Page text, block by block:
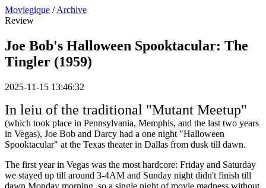
Moviegique / Archive
Review
Joe Bob's Halloween Spooktacular: The
Tingler (1959)
2025-11-15 13:46:32
In leiu of the traditional "Mutant Meetup"
(which took place in Pennsylvania, Memphis, and the last two years
in Vegas), Joe Bob and Darcy had a one night "Halloween
Spooktacular" at the Texas theater in Dallas from dusk till dawn.
The first year in Vegas was the most hardcore: Friday and Saturday
we stayed up till around 3-4AM and Sunday night didn't finish till
dawn Monday morning, so a single night of movie madness without